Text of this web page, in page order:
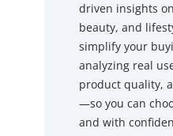
driven insights
beauty, and
simplify your
analyzing real
product quality,
—so you can
and with